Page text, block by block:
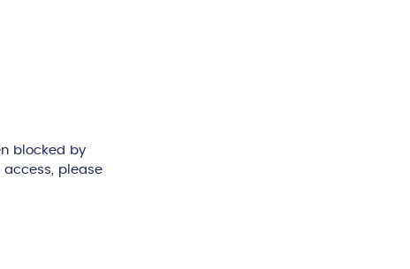
blocked by
please